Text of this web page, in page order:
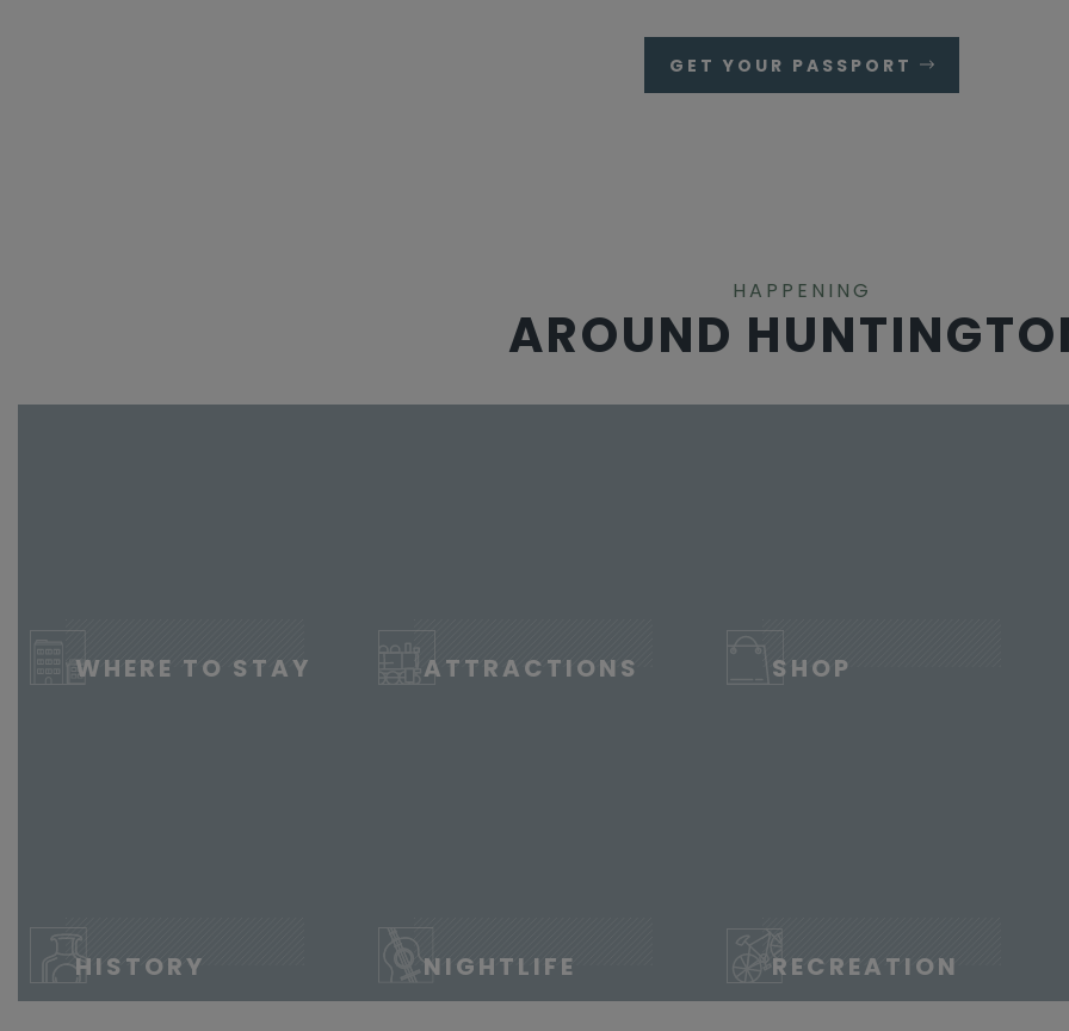
GET YOUR PASSPORT
HAPPENING
AROUND
WHERE TO STAY ATTRACTIONS SHOP
HISTORY NIGHTLIFE RECREATION